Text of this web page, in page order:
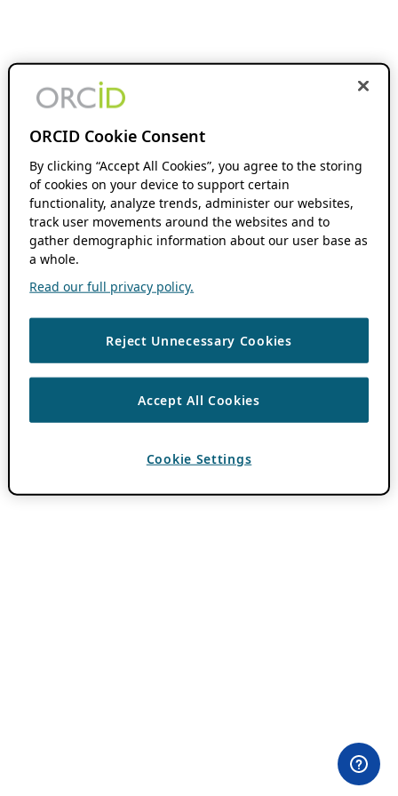
ORCID Cookie Consent
By clicking “Accept All Cookies”, you agree to the storing
of cookies on your device to support certain
functionality, analyze trends, administer our websites,
track user movements around the websites and to
gather demographic information about our user base as
a whole.
Read our full privacy policy.
Reject Unnecessary Cookies
Accept All Cookies
Cookie Settings